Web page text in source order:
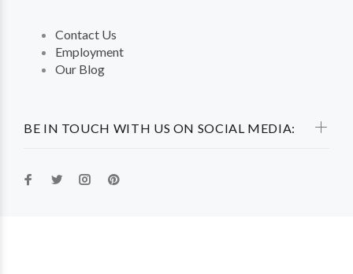
BE IN TOUCH WITH US ON SOCIAL MEDIA:
Contact Us
Employment
Our Blog